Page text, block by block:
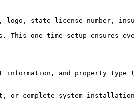
logo, state license number,
This one-time setup ensures
and property type
complete system